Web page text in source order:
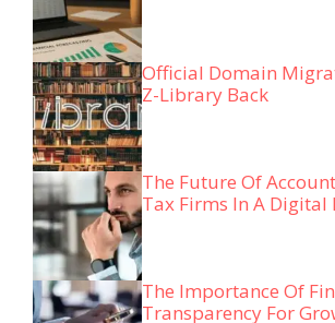
Official Domain
Z-Library Back
The Future Of
Tax Firms In A Digital
The Importance Of
Transparency For